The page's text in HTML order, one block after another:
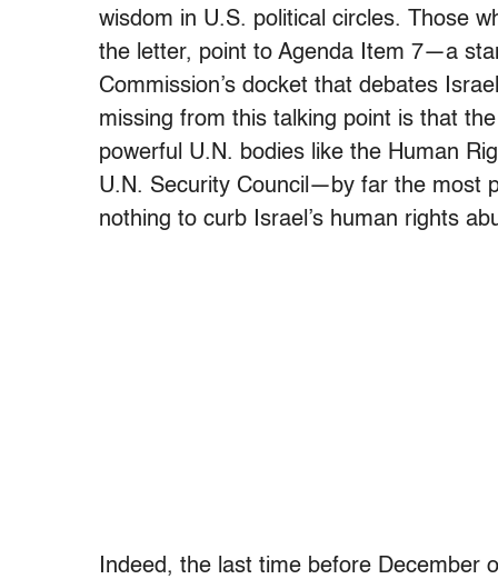
wisdom in U.S. political circles. Those
the letter, point to Agenda Item 7—a
Commission’s docket that debates
missing from this talking point is that
powerful U.N. bodies like the Human
U.N. Security Council—by far the most
nothing to curb Israel’s human rights
Indeed, the last time before December